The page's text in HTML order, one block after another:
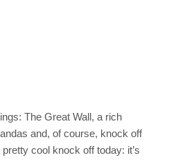
The Great Wall, a rich
and, of course, knock off
cool knock off today: it’s